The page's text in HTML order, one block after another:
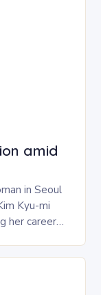
amid
in Seoul
Kyu-mi
her career